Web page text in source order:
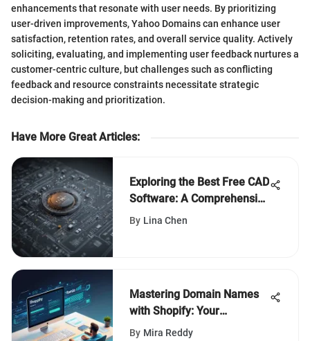
enhancements that resonate with user needs. By prioritizing
user-driven improvements, Yahoo Domains can enhance user
satisfaction, retention rates, and overall service quality. Actively
soliciting, evaluating, and implementing user feedback nurtures a
customer-centric culture, but challenges such as conflicting
feedback and resource constraints necessitate strategic
decision-making and prioritization.
Have More Great Articles:
Exploring the Best Free CAD
Software: A Comprehensive
Guide for Designers and
By Lina Chen
Mastering Domain Names
with Shopify: Your
Complete Guide
By Mira Reddy